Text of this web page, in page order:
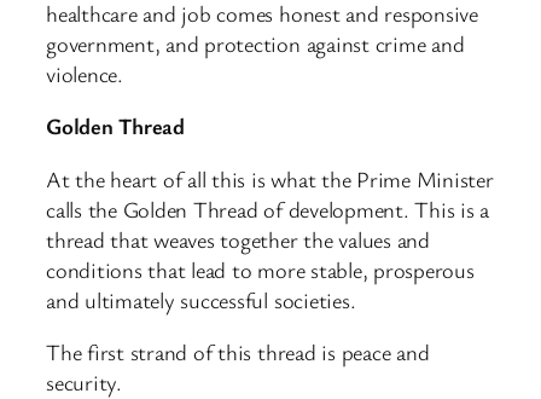
healthcare and job comes honest and responsive
government, and protection against crime and
violence.
Golden Thread
At the heart of all this is what the Prime Minister
calls the Golden Thread of development. This is a
thread that weaves together the values and
conditions that lead to more stable, prosperous
and ultimately successful societies.
The first strand of this thread is peace and
security.